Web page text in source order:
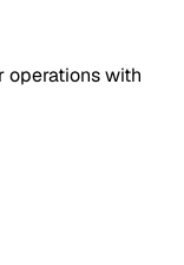
operations with